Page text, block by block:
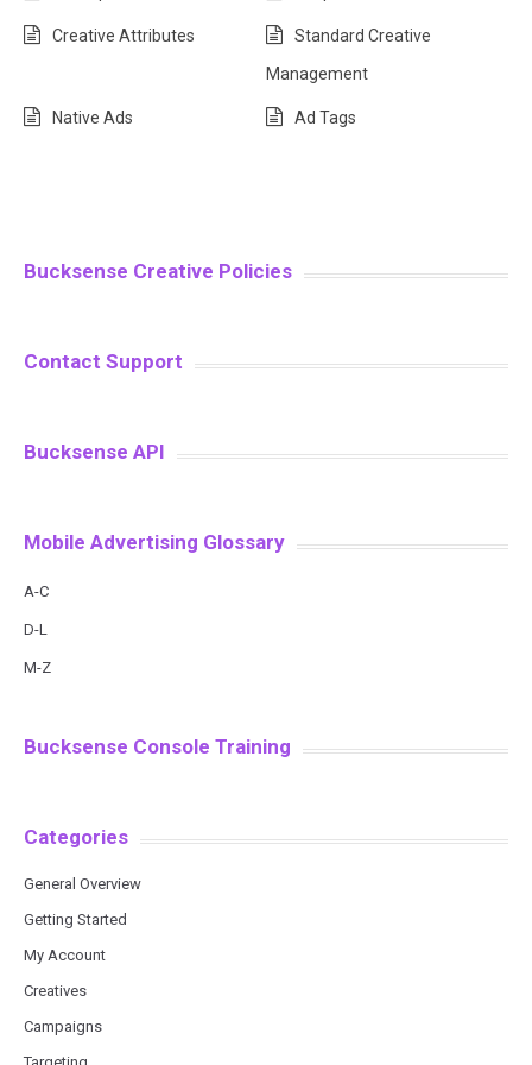
Creative Attributes
Standard Creative
Management
Native Ads Ad Tags
Bucksense Creative Policies
Contact Support
Bucksense API
Mobile Advertising Glossary
A-C
D-L
M-Z
Bucksense Console Training
Categories
General Overview
Getting Started
My Account
Creatives
Campaigns